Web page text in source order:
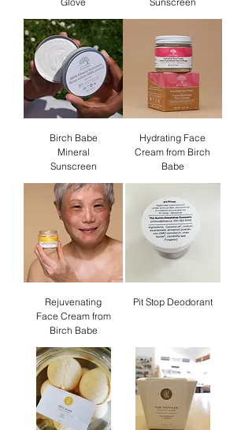
Birch Babe
Mineral
Sunscreen
Hydrating Face
Cream from Birch
Babe
Rejuvenating
Face Cream from
Birch Babe
Pit Stop Deodorant